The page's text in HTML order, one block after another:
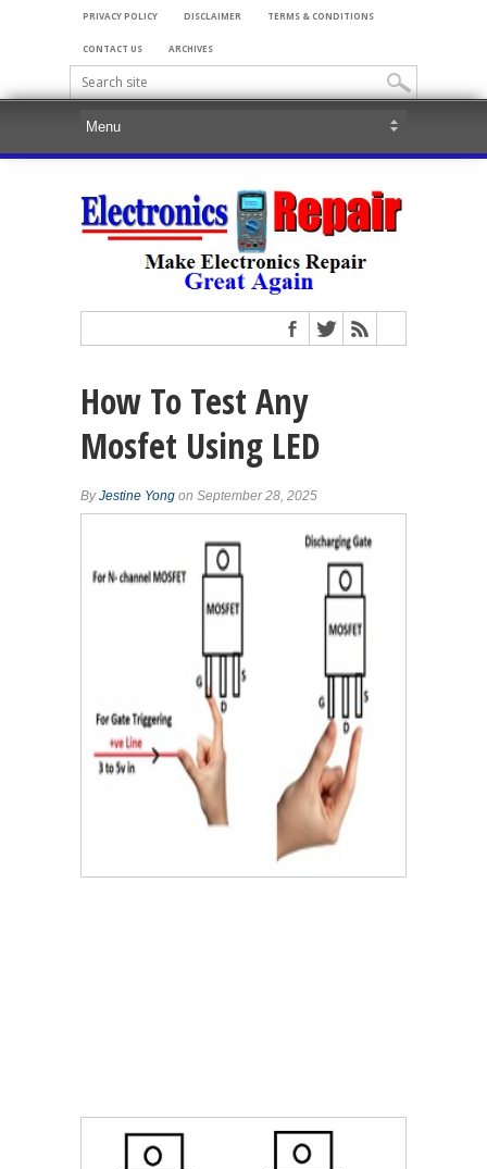
PRIVACY POLICY DISCLAIMER TERMS & CONDITIONS
CONTACT US ARCHIVES
How To Test Any
Mosfet Using LED
ByJestine Yong on September 28, 2025